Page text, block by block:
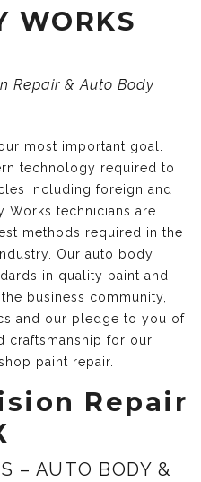
WORKS
Repair & Auto Body
most important goal.
technology required to
including foreign and
Works technicians are
methods required in the
Our auto body
in quality paint and
business community,
and our pledge to you of
craftsmanship for our
paint repair.
Repair
– AUTO BODY &